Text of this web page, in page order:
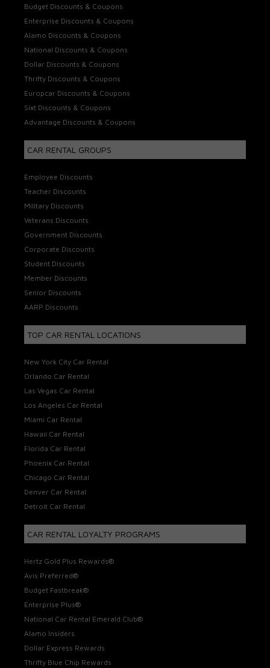
Budget Discounts & Coupons
Enterprise Discounts & Coupons
Alamo Discounts & Coupons
National Discounts & Coupons
Dollar Discounts & Coupons
Thrifty Discounts & Coupons
Europcar Discounts & Coupons
Sixt Discounts & Coupons
Advantage Discounts & Coupons
CAR RENTAL GROUPS
Employee Discounts
Teacher Discounts
Military Discounts
Veterans Discounts
Government Discounts
Corporate Discounts
Student Discounts
Member Discounts
Senior Discounts
AARP Discounts
TOP CAR RENTAL LOCATIONS
New York City Car Rental
Orlando Car Rental
Las Vegas Car Rental
Los Angeles Car Rental
Miami Car Rental
Hawaii Car Rental
Florida Car Rental
Phoenix Car Rental
Chicago Car Rental
Denver Car Rental
Detroit Car Rental
CAR RENTAL LOYALTY PROGRAMS
Hertz Gold Plus Rewards®
Avis Preferred®
Budget Fastbreak®
Enterprise Plus®
National Car Rental Emerald Club®
Alamo Insiders
Dollar Express Rewards
Thrifty Blue Chip Rewards